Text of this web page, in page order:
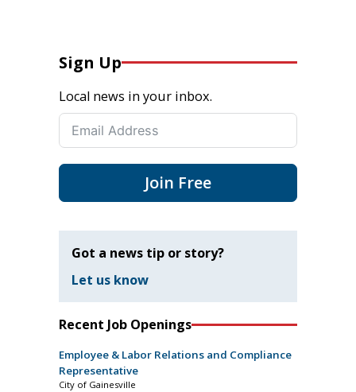
Sign Up
Local news in your inbox.
Join Free
Got a news tip or story?
Let us know
Recent Job Openings
Employee & Labor Relations and Compliance
Representative
City of Gainesville